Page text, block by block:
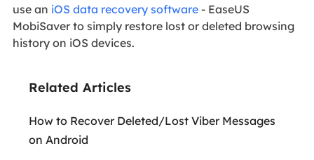
use an iOS data recovery software- EaseUS
MobiSaver to simply restore lost or deleted browsing
history on iOS devices.
Related Articles
How to Recover Deleted/Lost Viber Messages
on Android